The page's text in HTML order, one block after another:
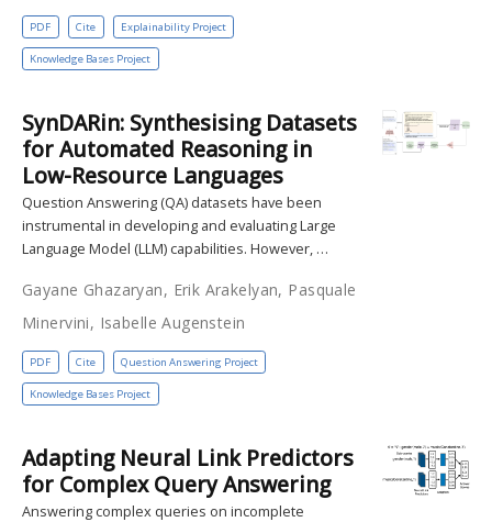
PDF Cite Explainability Project
Knowledge Bases Project
SynDARin: Synthesising Datasets
for Automated Reasoning in
Low-Resource Languages
Question Answering (QA) datasets have been
instrumental in developing and evaluating Large
Language Model (LLM) capabilities. However, …
Gayane Ghazaryan, Erik Arakelyan, Pasquale
Minervini, Isabelle Augenstein
PDF Cite Question Answering Project
Knowledge Bases Project
Adapting Neural Link Predictors
for Complex Query Answering
Answering complex queries on incomplete